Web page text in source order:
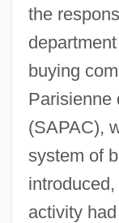
the
buying
Parisienne
(SAPAC),
system of
activity